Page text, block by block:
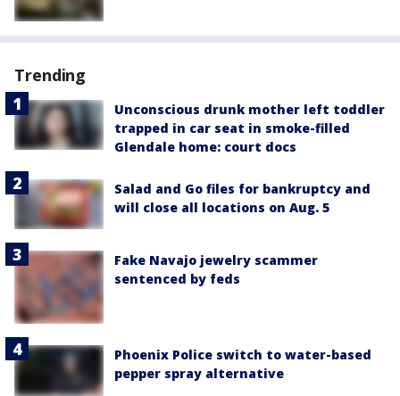
Trending
Unconscious drunk mother left toddler
trapped in car seat in smoke-filled
Glendale home: court docs
Salad and Go files for bankruptcy and
will close all locations on Aug. 5
Fake Navajo jewelry scammer
sentenced by feds
Phoenix Police switch to water-based
pepper spray alternative